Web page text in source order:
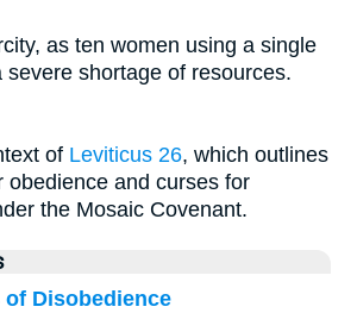
as ten women using a single
severe shortage of resources.
of Leviticus 26, which outlines
obedience and curses for
the Mosaic Covenant.
Disobedience